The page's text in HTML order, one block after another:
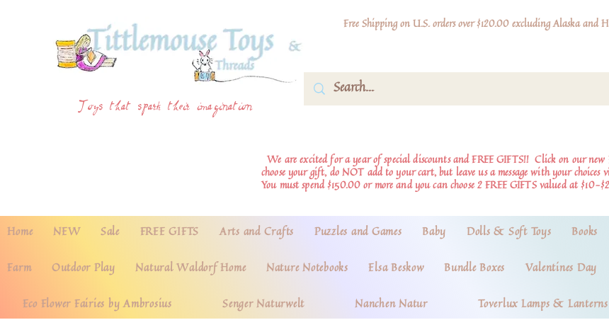
Toys that spark their imagination
Free Shipping on U.S. orders over $120.00 excluding Alaska and
We are excited for a year of special discounts and FREE GIFTS!! Click on our new
choose your gift, do NOT add to your cart, but leave us a message with your choices
You must spend $150.00 or more and you can choose 2 FREE GIFTS valued at $10-
Home NEW Sale FREE GIFTS Arts and Crafts Puzzles and Games Baby Dolls & Soft Toys Books
Farm Outdoor Play Natural Waldorf Home Nature Notebooks Elsa Beskow Bundle Boxes Valentines Day
Eco Flower Fairies by Ambrosius Senger Naturwelt Nanchen Natur Toverlux Lamps & Lanterns